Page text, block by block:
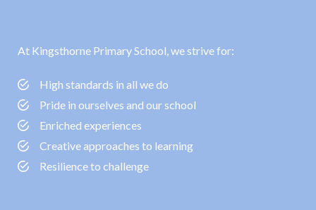
At Kingsthorne Primary School, we strive for:
High standards in all we do
Pride in ourselves and our school
Enriched experiences
Creative approaches to learning
Resilience to challenge